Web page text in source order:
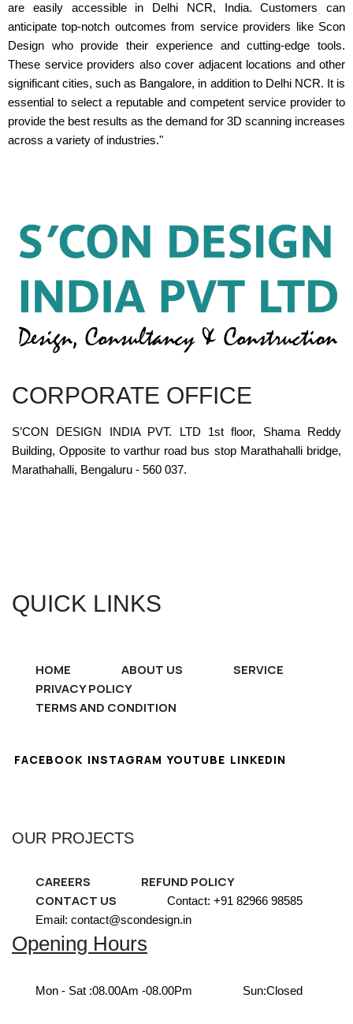
are easily accessible in Delhi NCR, India. Customers can
anticipate top-notch outcomes from service providers like Scon
Design who provide their experience and cutting-edge tools.
These service providers also cover adjacent locations and other
significant cities, such as Bangalore, in addition to Delhi NCR. It is
essential to select a reputable and competent service provider to
provide the best results as the demand for 3D scanning increases
across a variety of industries."
CORPORATE OFFICE
S’CON DESIGN INDIA PVT. LTD 1st floor, Shama Reddy
Building, Opposite to varthur road bus stop Marathahalli bridge,
Marathahalli, Bengaluru - 560 037.
QUICK LINKS
HOME ABOUT US
SERVICE
PRIVACY POLICY
TERMS AND CONDITION
FACEBOOK INSTAGRAM YOUTUBE LINKEDIN
OUR PROJECTS
CAREERS
REFUND POLICY
CONTACT US
Contact: +91 82966 98585
Email: contact@scondesign.in
Opening Hours
Mon - Sat :08.00Am -08.00Pm Sun:Closed